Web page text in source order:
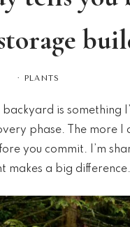
· PLANTS
is something
phase. The more
you commit. I’m
makes a big difference.